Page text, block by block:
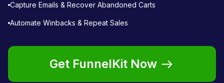
Capture Emails & Recover Abandoned Carts
Automate Winbacks & Repeat Sales
Get FunnelKit Now